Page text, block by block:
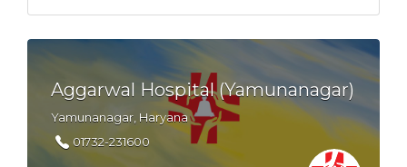
Aggarwal Hospital (Yamunanagar)
Yamunanagar, Haryana
01732-231600